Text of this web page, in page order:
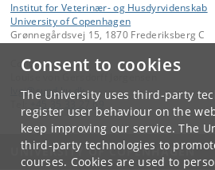
Consent to cookies
The University uses third-party
register user behaviour on the
keep improving our service. The
third-party technologies to
courses. Cookies are used to
Institut for Veterinær- og Husdyrvidenskab
University of Copenhagen
Grønnegårdsvej 15, 1870 Frederiksberg C
Contact:
lvgj@ sund.ku.dk
+45 35 33 27 69
UNIVERSITY OF COPENHAGEN